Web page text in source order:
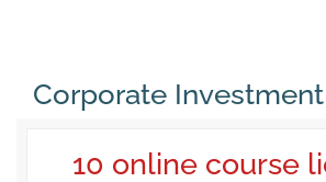
Corporate Investment
10 online course